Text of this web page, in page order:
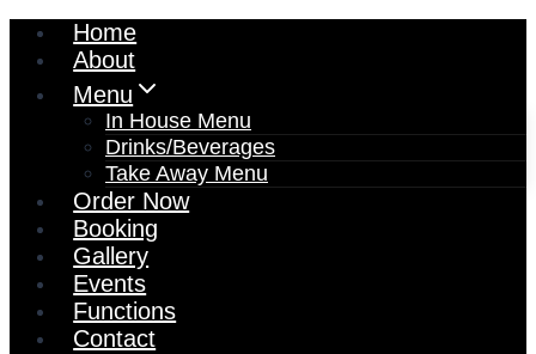
Home
About
Menu
In House Menu
Drinks/Beverages
Take Away Menu
Order Now
Booking
Gallery
Events
Functions
Contact